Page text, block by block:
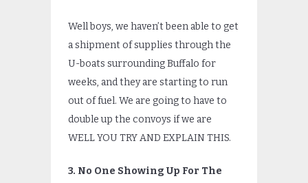
Well boys, we haven’t been able to get
a shipment of supplies through the
U-boats surrounding Buffalo for
weeks, and they are starting to run
out of fuel. We are going to have to
double up the convoys if we are
WELL YOU TRY AND EXPLAIN THIS.
3. No One Showing Up For The